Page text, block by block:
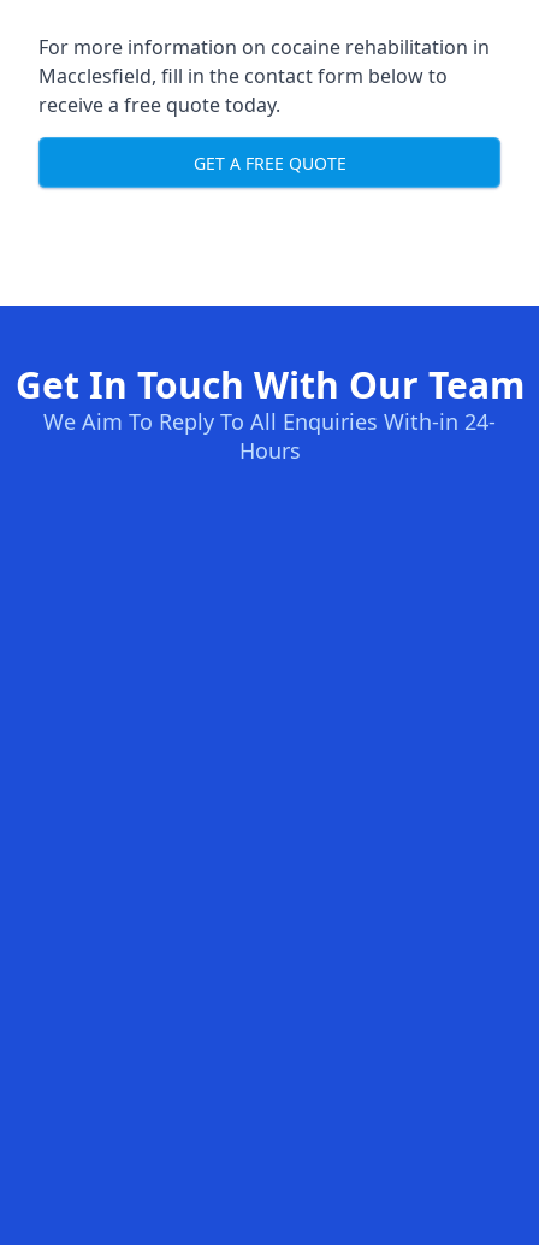
For more information on cocaine rehabilitation in
Macclesfield, fill in the contact form below to
receive a free quote today.
GET A FREE QUOTE
Get In Touch With Our Team
We Aim To Reply To All Enquiries With-in 24-
Hours